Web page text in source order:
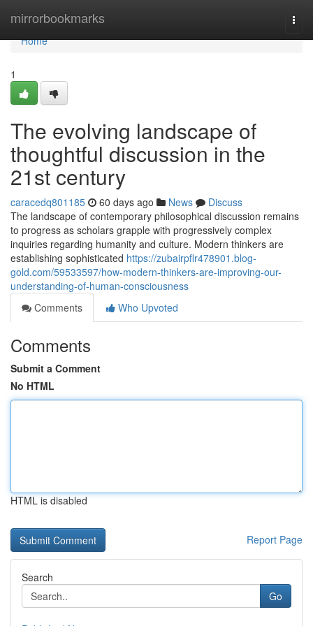
mirrorbookmarks
Home
Home
1
The evolving landscape of
thoughtful discussion in the
21st century
caracedq801185 60 days ago News
Discuss
The landscape of contemporary philosophical discussion remains
to progress as scholars grapple with progressively complex
inquiries regarding humanity and culture. Modern thinkers are
establishing sophisticated https://zubairpflr478901.blog-
gold.com/59533597/how-modern-thinkers-are-improving-our-
understanding-of-human-consciousness
Comments
Who Upvoted
Comments
Submit a Comment
No HTML
HTML is disabled
Report Page
Search
Go